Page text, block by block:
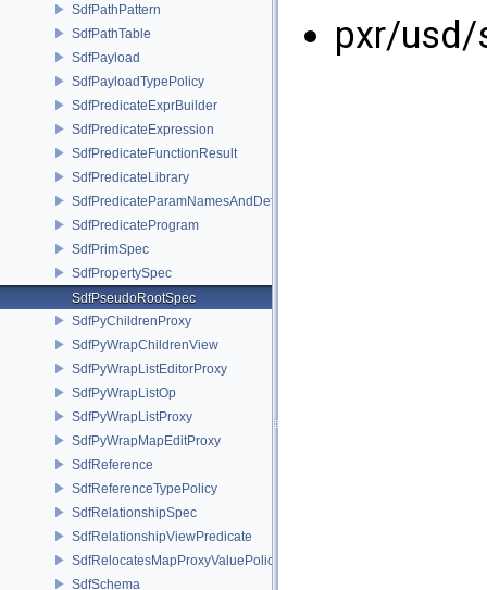
SdfPathPattern
SdfPathTable
SdfPayload
SdfPayloadTypePolicy
SdfPredicateExprBuilder
SdfPredicateExpression
SdfPredicateFunctionResult
SdfPredicateLibrary
SdfPredicateParamNamesAndDefaults
SdfPredicateProgram
SdfPrimSpec
SdfPropertySpec
SdfPseudoRootSpec
SdfPyChildrenProxy
SdfPyWrapChildrenView
SdfPyWrapListEditorProxy
SdfPyWrapListOp
SdfPyWrapListProxy
SdfPyWrapMapEditProxy
SdfReference
SdfReferenceTypePolicy
SdfRelationshipSpec
SdfRelationshipViewPredicate
SdfRelocatesMapProxyValuePolicy
SdfSchema
pxr/